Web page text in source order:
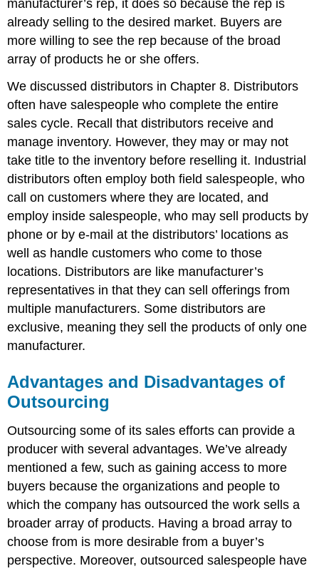
manufacturer’s rep, it does so because the rep is
already selling to the desired market. Buyers are
more willing to see the rep because of the broad
array of products he or she offers.
We discussed distributors in Chapter 8. Distributors
often have salespeople who complete the entire
sales cycle. Recall that distributors receive and
manage inventory. However, they may or may not
take title to the inventory before reselling it. Industrial
distributors often employ both field salespeople, who
call on customers where they are located, and
employ inside salespeople, who may sell products by
phone or by e-mail at the distributors’ locations as
well as handle customers who come to those
locations. Distributors are like manufacturer’s
representatives in that they can sell offerings from
multiple manufacturers. Some distributors are
exclusive, meaning they sell the products of only one
manufacturer.
Advantages and Disadvantages of
Outsourcing
Outsourcing some of its sales efforts can provide a
producer with several advantages. We’ve already
mentioned a few, such as gaining access to more
buyers because the organizations and people to
which the company has outsourced the work sells a
broader array of products. Having a broad array to
choose from is more desirable from a buyer’s
perspective. Moreover, outsourced salespeople have